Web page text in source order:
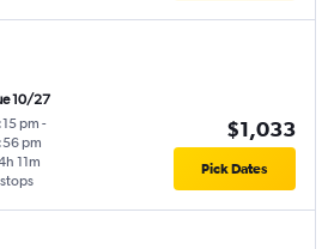
10/27
pm -
pm
11m
$1,033
Pick Dates